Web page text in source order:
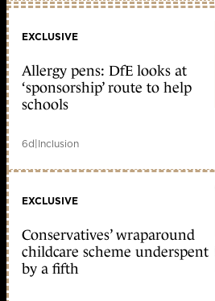
EXCLUSIVE
Allergy pens: DfE looks at
‘sponsorship’ route to help
schools
6d|Inclusion
EXCLUSIVE
Conservatives’ wraparound
childcare scheme underspent
by a fifth